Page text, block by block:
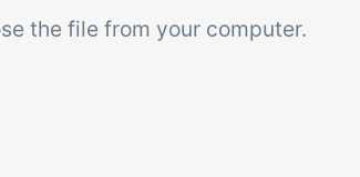
the file from your computer.